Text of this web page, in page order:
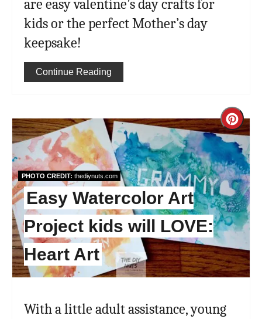
are easy valentine’s day crafts for
kids or the perfect Mother’s day
keepsake!
Continue Reading
Pin
PHOTO CREDIT: thediynuts.com
Easy Watercolor Art
Project kids will LOVE:
Heart Art
With a little adult assistance, young